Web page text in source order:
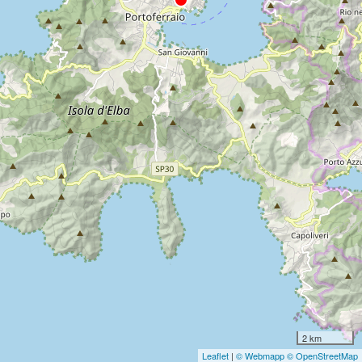
2 km
Leaflet | © Webmapp© OpenStreetMap